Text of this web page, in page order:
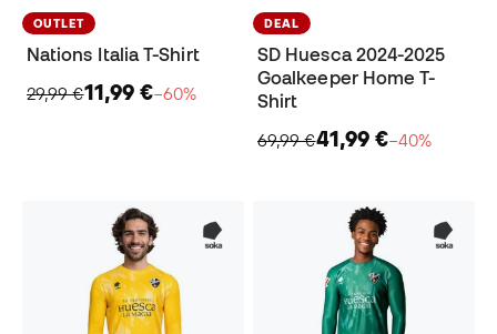
OUTLET
Nations Italia T-Shirt
29,99 €11,99 €−60%
DEAL
SD Huesca 2024-2025
Goalkeeper Home T-
Shirt
69,99 €41,99 €−40%